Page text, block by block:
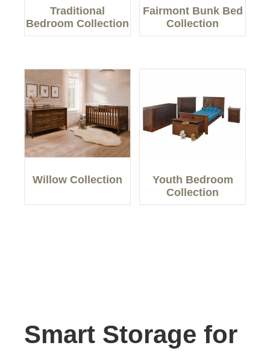
Traditional
Bedroom Collection
Fairmont Bunk Bed
Collection
Willow Collection
Youth Bedroom
Collection
Smart Storage for